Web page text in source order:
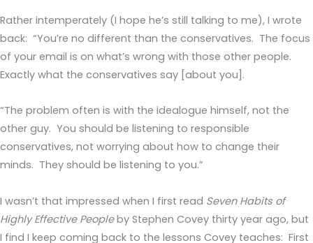
Rather intemperately (I hope he’s still talking to me), I wrote
back: “You’re no different than the conservatives. The focus
of your email is on what’s wrong with those other people.
Exactly what the conservatives say [about you].
“The problem often is with the idealogue himself, not the
other guy. You should be listening to responsible
conservatives, not worrying about how to change their
minds. They should be listening to you.”
I wasn’t that impressed when I first read Seven Habits of
Highly Effective Peopleby Stephen Covey thirty year ago, but
I find I keep coming back to the lessons Covey teaches: First